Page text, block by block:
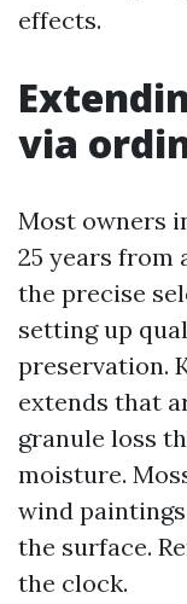
effects.
via
Most owners
25 years from
the precise
setting up
preservation.
extends that
granule loss
moisture.
wind
the surface.
the clock.